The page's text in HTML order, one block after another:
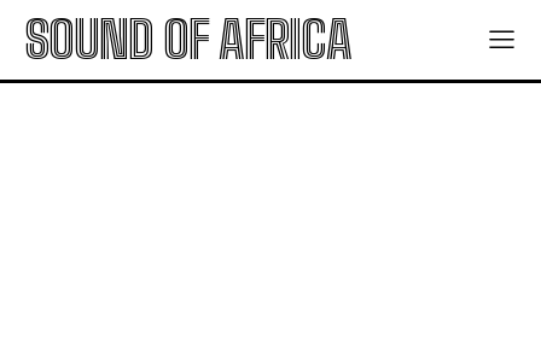
SOUND OF AFRICA